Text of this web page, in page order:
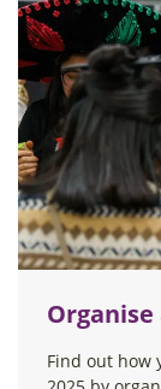
Find out how